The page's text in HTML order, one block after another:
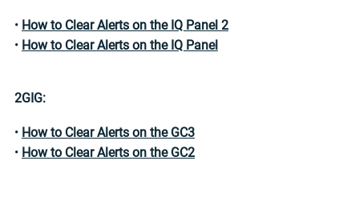
• How to Clear Alerts on the IQ Panel 2
• How to Clear Alerts on the IQ Panel
2GIG:
• How to Clear Alerts on the GC3
• How to Clear Alerts on the GC2